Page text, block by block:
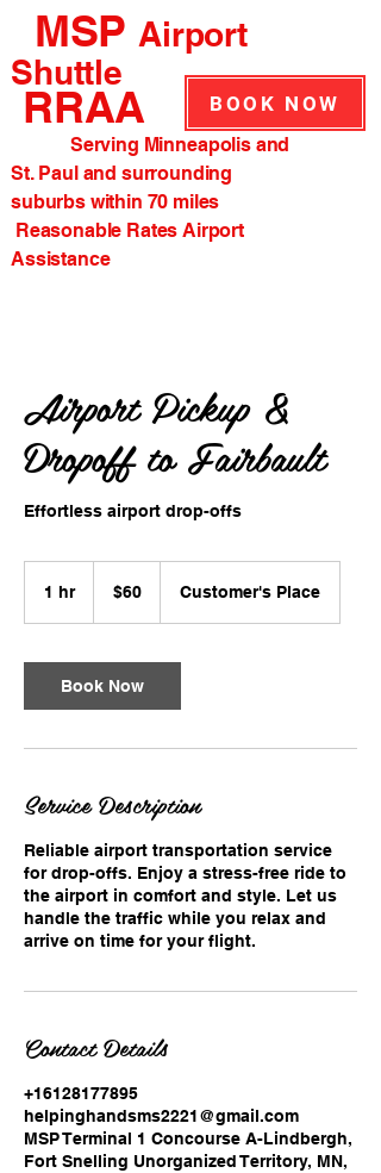
MSP Airport
Shuttle
RRAA
Serving Minneapolis and
St. Paul and surrounding
suburbs within 70 miles
Reasonable Rates Airport
Assistance
BOOK NOW
Airport Pickup &
Dropoff to Fairbault
Effortless airport drop-offs
1 hr1
dollars$60 Customer's Place
Book Now
Service Description
Reliable airport transportation service
for drop-offs. Enjoy a stress-free ride to
the airport in comfort and style. Let us
handle the traffic while you relax and
arrive on time for your flight.
Contact Details
+16128177895
helpinghandsms2221@gmail.com
MSP Terminal 1 Concourse A-Lindbergh,
Fort Snelling Unorganized Territory, MN,